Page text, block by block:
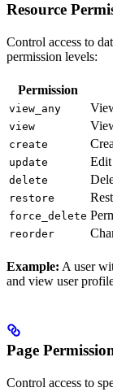
Resource
Control access to
permission levels:
Permission
view_any
view
create
update Edit
delete
restore
force_delete
reorder
Example: A user
and view user
Page
Control access to